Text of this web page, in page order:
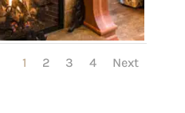
1 2 3 4 Next